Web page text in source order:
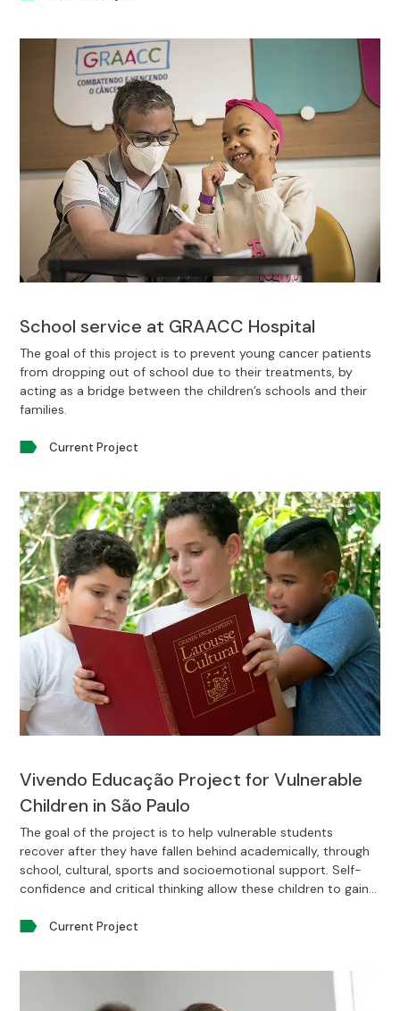
School service at GRAACC Hospital
Current Project
The goal of this project is to prevent young cancer patients
from dropping out of school due to their treatments, by
acting as a bridge between the children’s schools and their
families.
Vivendo Educação Project for Vulnerable
Children in São Paulo
Current Project
The goal of the project is to help vulnerable students
recover after they have fallen behind academically, through
school, cultural, sports and socioemotional support. Self-
confidence and critical thinking allow these children to gain